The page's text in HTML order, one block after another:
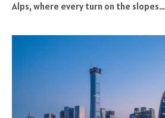
Alps, where every turn on the slopes…